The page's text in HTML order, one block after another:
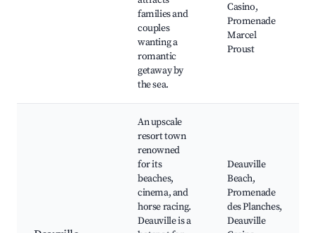
families and
couples
wanting a
romantic
getaway by
the sea.
Casino,
Promenade
Marcel
Proust
An upscale
resort town
renowned
for its
beaches,
cinema, and
horse racing.
Deauville is a
Deauville
Beach,
Promenade
des Planches,
Deauville